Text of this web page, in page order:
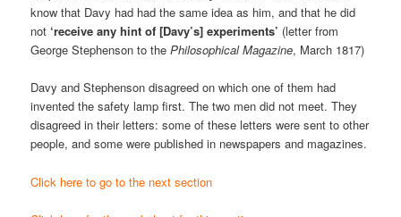
know that Davy had had the same idea as him, and that he did
not‘receive any hint of [Davy’s] experiments’ (letter from
George Stephenson to thePhilosophical Magazine, March 1817)
Davy and Stephenson disagreed on which one of them had
invented the safety lamp first. The two men did not meet. They
disagreed in their letters: some of these letters were sent to other
people, and some were published in newspapers and magazines.
Click here to go to the next section